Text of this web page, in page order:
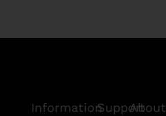
SupportAbout
Information